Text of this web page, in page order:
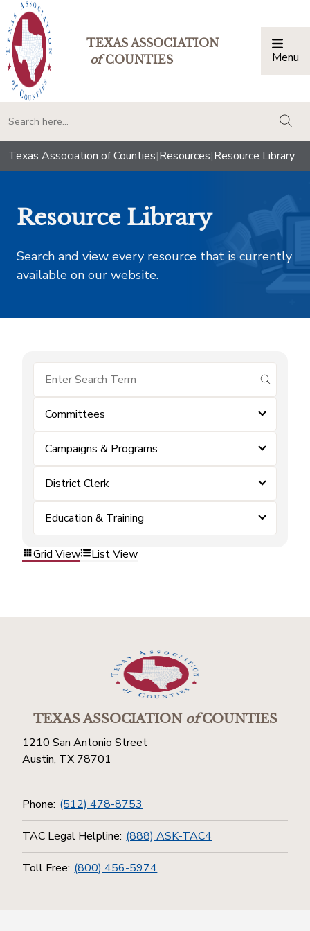
TEXAS ASSOCIATION
ofCOUNTIES Menu
Texas Association of Counties|Resources|Resource Library
Resource Library
Search and view every resource that is currently
available on our website.
submit
Committees
Campaigns & Programs
District Clerk
Education & Training
Grid View List View
TEXAS ASSOCIATIONofCOUNTIES
1210 San Antonio Street
Austin, TX 78701
Phone: (512) 478-8753
TAC Legal Helpline: (888) ASK-TAC4
Toll Free: (800) 456-5974